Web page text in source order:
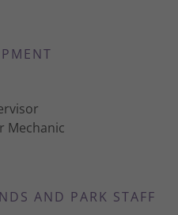
Mechanic
AND PARK STAFF